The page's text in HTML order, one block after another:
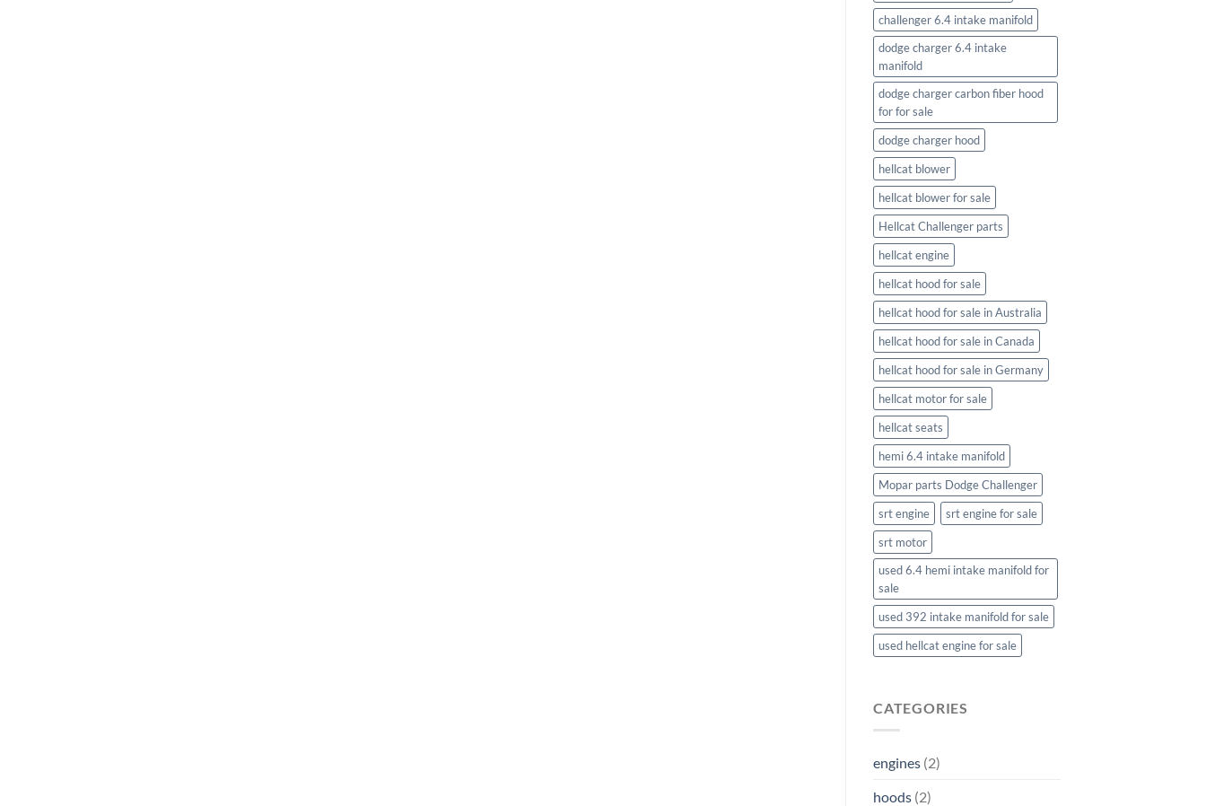
challenger 6.4 intake manifold
dodge charger 6.4 intake
manifold
dodge charger carbon fiber hood
for for sale
dodge charger hood
hellcat blower
hellcat blower for sale
Hellcat Challenger parts
hellcat engine
hellcat hood for sale
hellcat hood for sale in Australia
hellcat hood for sale in Canada
hellcat hood for sale in Germany
hellcat motor for sale
hellcat seats
hemi 6.4 intake manifold
Mopar parts Dodge Challenger
srt engine
srt engine for sale
srt motor
used 6.4 hemi intake manifold for
sale
used 392 intake manifold for sale
used hellcat engine for sale
CATEGORIES
engines (2)
hoods (2)